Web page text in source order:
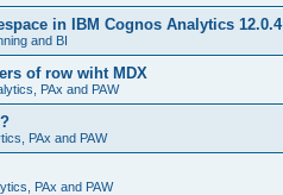
in IBM Cognos Analytics 12.0.4
and BI
of row wiht MDX
PAx and PAW
PAx and PAW
PAx and PAW